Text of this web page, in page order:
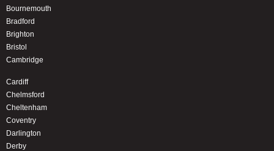
Bournemouth
Bradford
Brighton
Bristol
Cambridge
Cardiff
Chelmsford
Cheltenham
Coventry
Darlington
Derby